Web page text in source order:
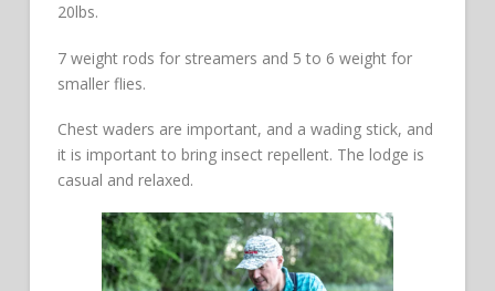
20lbs.
7 weight rods for streamers and 5 to 6 weight for
smaller flies.
Chest waders are important, and a wading stick, and
it is important to bring insect repellent. The lodge is
casual and relaxed.